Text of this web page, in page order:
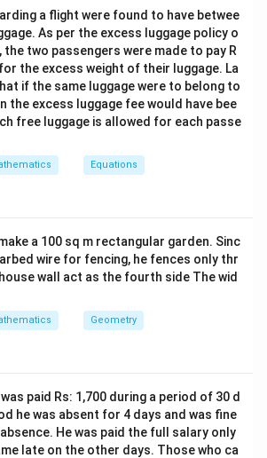
2
}
{
2
}
{
2
}
}
a flight were found to have betwee
As per the excess luggage policy o
two passengers were made to pay R
the excess weight of their luggage. La
if the same luggage were to belong to
the excess luggage fee would have bee
free luggage is allowed for each passe
Equations
a 100 sq m rectangular garden. Sinc
wire for fencing, he fences only thr
wall act as the fourth side The wid
Geometry
paid Rs: 1,700 during a period of 30 d
he was absent for 4 days and was fine
He was paid the full salary only
late on the other days. Those who ca